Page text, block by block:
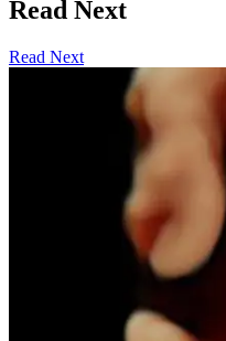
Read Next
Read Next